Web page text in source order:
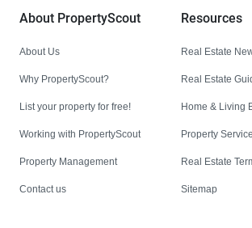
About PropertyScout
About Us
Why PropertyScout?
List your property for free!
Working with PropertyScout
Property Management
Contact us
Resources
Real Estate
Real Estate
Home & Living
Property
Real Estate
Sitemap